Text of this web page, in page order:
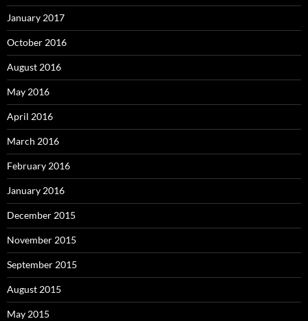
January 2017
October 2016
August 2016
May 2016
April 2016
March 2016
February 2016
January 2016
December 2015
November 2015
September 2015
August 2015
May 2015